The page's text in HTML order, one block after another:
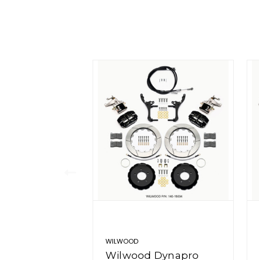
WILWOOD
Wilwood Dynapro